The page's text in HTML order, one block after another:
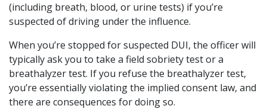
(including breath, blood, or urine tests) if you’re
suspected of driving under the influence.
When you’re stopped for suspected DUI, the officer will
typically ask you to take a field sobriety test or a
breathalyzer test. If you refuse the breathalyzer test,
you’re essentially violating the implied consent law, and
there are consequences for doing so.